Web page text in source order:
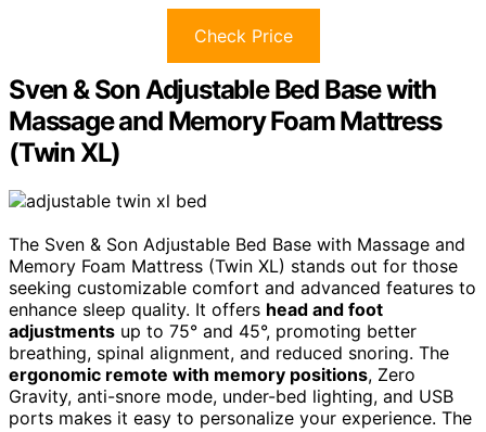
Check Price
Sven & Son Adjustable Bed Base with
Massage and Memory Foam Mattress
(Twin XL)
The Sven & Son Adjustable Bed Base with Massage and
Memory Foam Mattress (Twin XL) stands out for those
seeking customizable comfort and advanced features to
enhance sleep quality. It offers head and foot
adjustments up to 75° and 45°, promoting better
breathing, spinal alignment, and reduced snoring. The
ergonomic remote with memory positions, Zero
Gravity, anti-snore mode, under-bed lighting, and USB
ports makes it easy to personalize your experience. The